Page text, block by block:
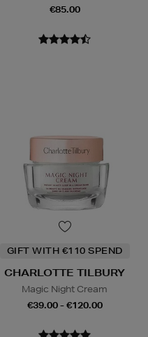
€85.00
GIFT WITH €110 SPEND
CHARLOTTE TILBURY
Magic Night Cream
€39.00 - €120.00